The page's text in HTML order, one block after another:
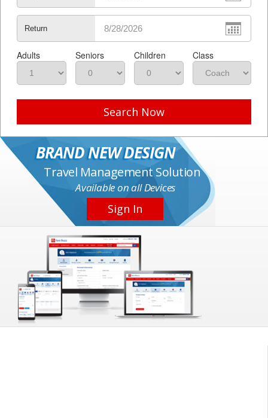
Return
Adults Seniors Children Class
Search Now
BRAND NEW DESIGN
Travel Management Solution
Available on all Devices
Sign In